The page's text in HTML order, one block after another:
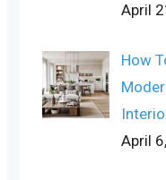
April
How
April